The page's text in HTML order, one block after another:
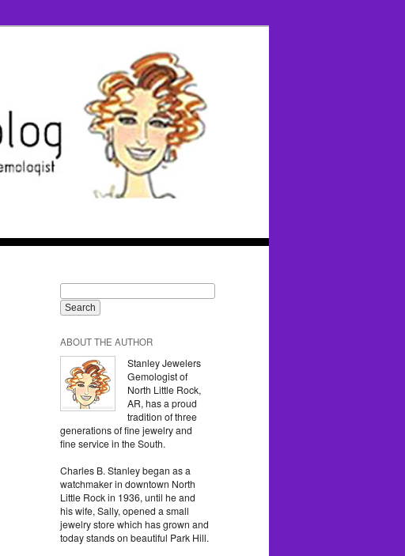
ABOUT THE AUTHOR
Stanley Jewelers
Gemologist of
North Little Rock,
AR, has a proud
tradition of three
generations of fine jewelry and
fine service in the South.
Charles B. Stanley began as a
watchmaker in downtown North
Little Rock in 1936, until he and
his wife, Sally, opened a small
jewelry store which has grown and
today stands on beautiful Park Hill.